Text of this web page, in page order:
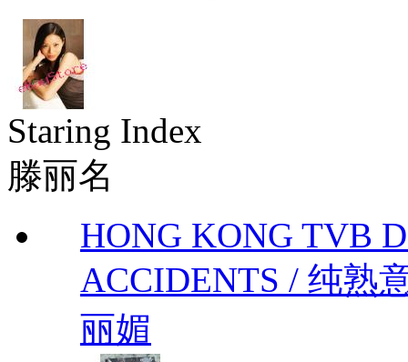
Staring Index
滕丽名
HONG KONG TVB
ACCIDENTS / 纯熟
丽媚